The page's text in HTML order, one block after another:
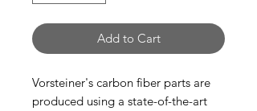
Add to Cart
Vorsteiner's carbon fiber parts are
produced using a state-of-the-art